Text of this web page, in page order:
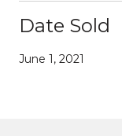
Date Sold
June 1, 2021